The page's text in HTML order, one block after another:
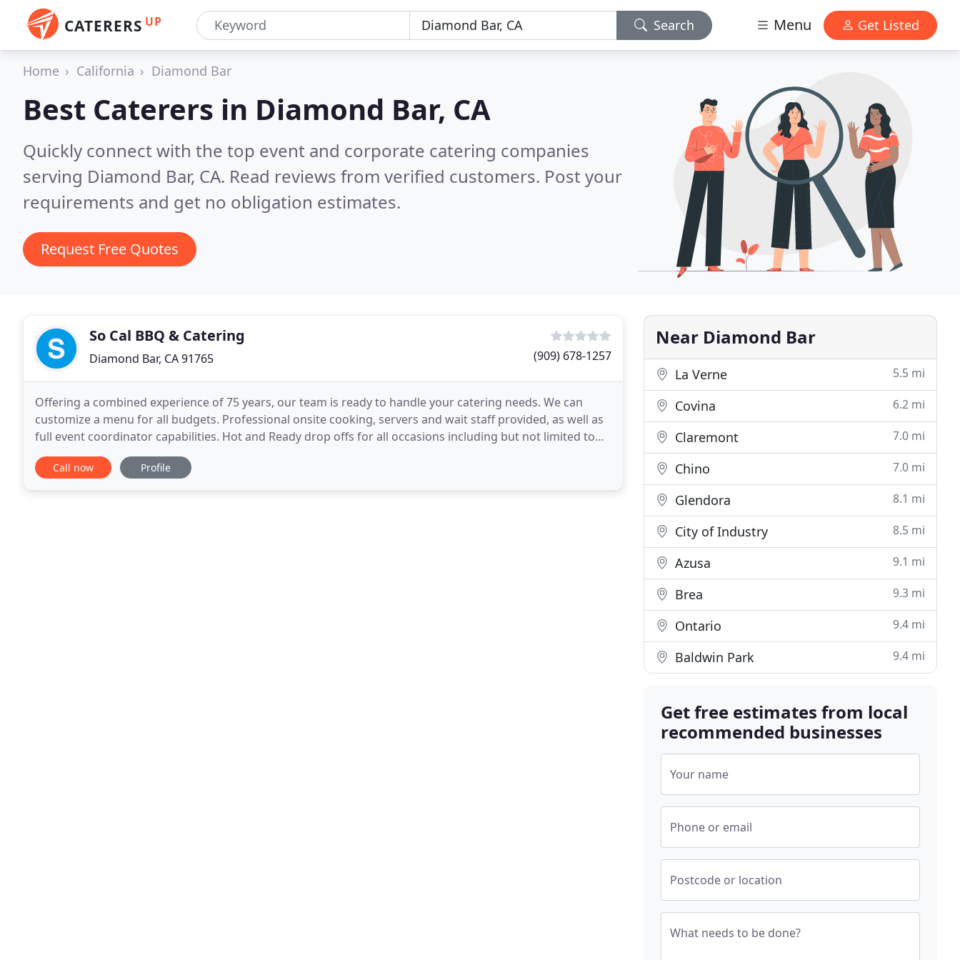
CATERERS UP Search Menu Get Listed
Home California Diamond Bar
Best Caterers in Diamond Bar, CA
Quickly connect with the top event and corporate catering companies
serving Diamond Bar, CA. Read reviews from verified customers. Post your
requirements and get no obligation estimates.
Request Free Quotes
So Cal BBQ & Catering
Diamond Bar, CA 91765 (909) 678-1257
Offering a combined experience of 75 years, our team is ready to handle your catering needs. We can
customize a menu for all budgets. Professional onsite cooking, servers and wait staff provided, as well as
full event coordinator capabilities. Hot and Ready drop offs for all occasions including but not limited to
birthdays, holidays, and sporting events
Call now Profile
Near Diamond Bar
La Verne 5.5 mi
Covina 6.2 mi
Claremont 7.0 mi
Chino 7.0 mi
Glendora 8.1 mi
City of Industry 8.5 mi
Azusa 9.1 mi
Brea 9.3 mi
Ontario 9.4 mi
Baldwin Park 9.4 mi
Get free estimates from local
recommended businesses
Your name
Phone or email
Postcode or location
What needs to be done?